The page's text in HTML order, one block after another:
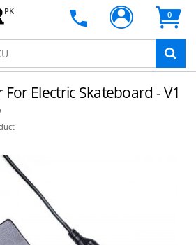
PK 0
Electric Skateboard - V1